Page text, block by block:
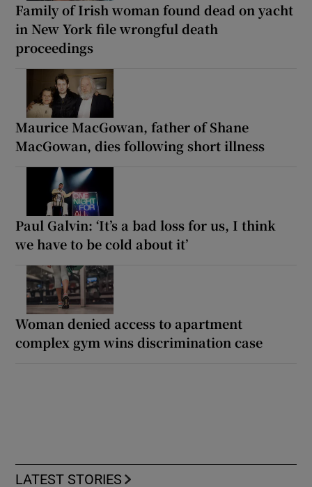
Family of Irish woman found dead on yacht
in New York file wrongful death
proceedings
Maurice MacGowan, father of Shane
MacGowan, dies following short illness
Paul Galvin: ‘It’s a bad loss for us, I think
we have to be cold about it’
Woman denied access to apartment
complex gym wins discrimination case
LATEST STORIES